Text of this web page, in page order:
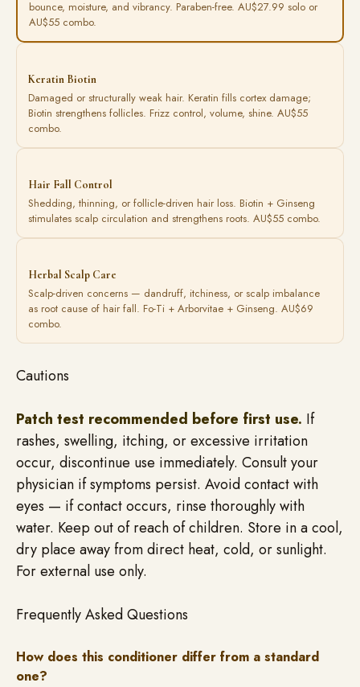
bounce, moisture, and vibrancy. Paraben-free. AU$27.99 solo or
AU$55 combo.
Keratin Biotin
Damaged or structurally weak hair. Keratin fills cortex damage;
Biotin strengthens follicles. Frizz control, volume, shine. AU$55
combo.
Hair Fall Control
Shedding, thinning, or follicle-driven hair loss. Biotin + Ginseng
stimulates scalp circulation and strengthens roots. AU$55 combo.
Herbal Scalp Care
Scalp-driven concerns — dandruff, itchiness, or scalp imbalance
as root cause of hair fall. Fo-Ti + Arborvitae + Ginseng. AU$69
combo.
Cautions
Patch test recommended before first use. If
rashes, swelling, itching, or excessive irritation
occur, discontinue use immediately. Consult your
physician if symptoms persist. Avoid contact with
eyes — if contact occurs, rinse thoroughly with
water. Keep out of reach of children. Store in a cool,
dry place away from direct heat, cold, or sunlight.
For external use only.
Frequently Asked Questions
How does this conditioner differ from a standard
one?